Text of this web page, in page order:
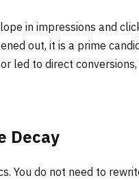
in impressions and
out, it is a prime
led to direct
Decay
You do not need to